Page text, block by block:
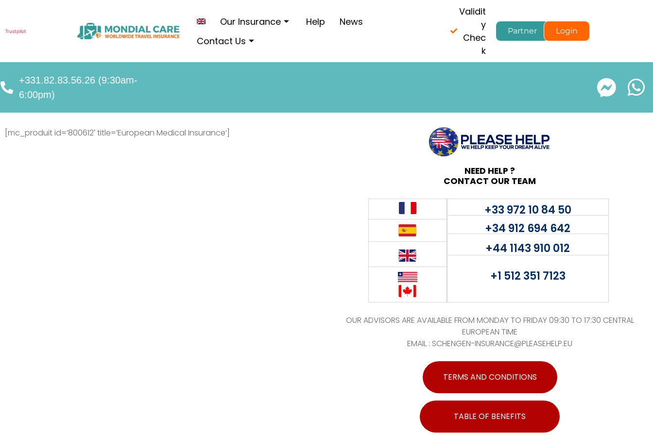
Trustpilot
Our Insurance Help
News
Contact Us
Validit
y
Chec
k
Partner Login
+331.82.83.56.26 (9:30am-
6:00pm)
[mc_produit id=’800612′ title=’European Medical Insurance’]
NEED HELP ?
CONTACT OUR TEAM
+33 972 10 84 50
+34 912 694 642
+44 1143 910 012
+1 512 351 7123
OUR ADVISORS ARE AVAILABLE FROM MONDAY TO FRIDAY 09:30 TO 17:30 CENTRAL
EUROPEAN TIME
EMAIL : SCHENGEN-INSURANCE@PLEASEHELP.EU
TERMS AND CONDITIONS
TABLE OF BENEFITS